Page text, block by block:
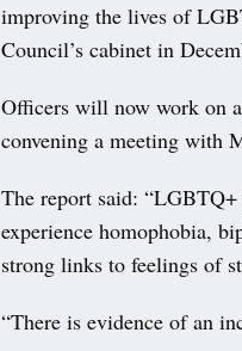
improving the lives of
Council’s cabinet in
Officers will now work on
convening a meeting with
The report said:
experience homophobia,
strong links to feelings of
“There is evidence of an